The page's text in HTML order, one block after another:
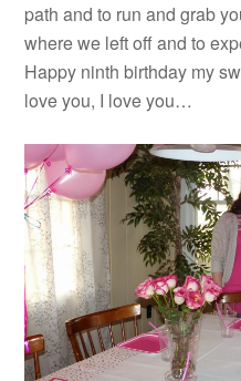
path and to run and grab
where we left off and to
Happy ninth birthday my
love you, I love you…